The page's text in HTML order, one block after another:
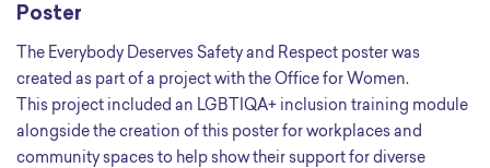
Poster
The Everybody Deserves Safety and Respect poster was
created as part of a project with the Office for Women.
This project included an LGBTIQA+ inclusion training module
alongside the creation of this poster for workplaces and
community spaces to help show their support for diverse